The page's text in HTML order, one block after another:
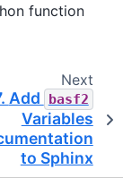
function
Next
Add basf2
Variables
to Sphinx